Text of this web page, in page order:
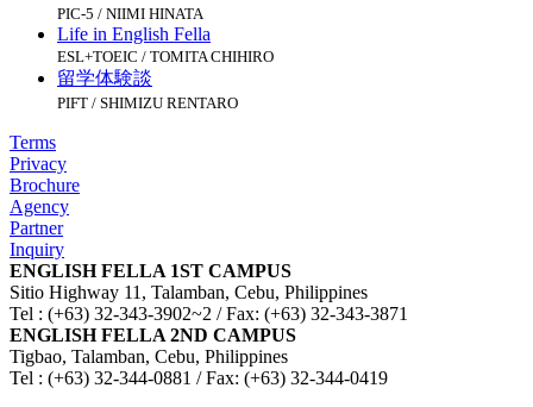
PIC-5 / NIIMI HINATA
Life in English Fella
ESL+TOEIC / TOMITA CHIHIRO
留学体験談
PIFT / SHIMIZU RENTARO
Terms
Privacy
Brochure
Agency
Partner
Inquiry
ENGLISH FELLA 1ST CAMPUS
Sitio Highway 11, Talamban, Cebu, Philippines
Tel : (+63) 32-343-3902~2 / Fax: (+63) 32-343-3871
ENGLISH FELLA 2ND CAMPUS
Tigbao, Talamban, Cebu, Philippines
Tel : (+63) 32-344-0881 / Fax: (+63) 32-344-0419